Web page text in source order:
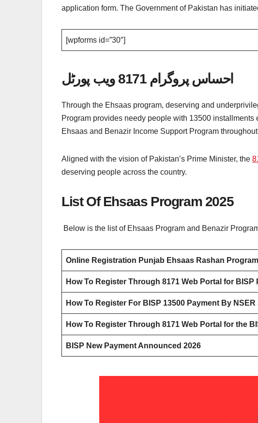
application form. The Government of Pakistan has
[wpforms id=”30″]
احساس پروگرام 8171 ویب پورٹل
Through the Ehsaas program, deserving and
Program provides needy people with 13500
Ehsaas and Benazir Income Support Program
Aligned with the vision of Pakistan’s Prime Minister, the
deserving people across the country.
List Of Ehsaas Program 2025
Below is the list of Ehsaas Program and Benazir
Online Registration Punjab Ehsaas Rashan
How To Register Through 8171 Web Portal for BISP
How To Register For BISP 13500 Payment By
How To Register Through 8171 Web Portal for the
BISP New Payment Announced 2026